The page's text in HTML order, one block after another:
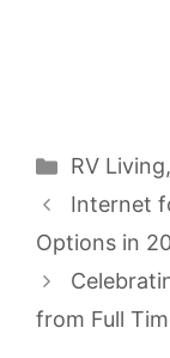
RV Living,
Internet
Options in
from Full